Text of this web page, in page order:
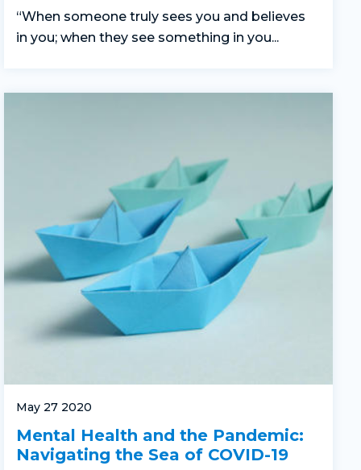
“When someone truly sees you and believes
in you; when they see something in you...
May 27 2020
Mental Health and the Pandemic:
Navigating the Sea of COVID-19